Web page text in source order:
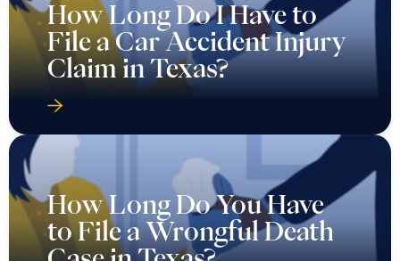
How Long Do I Have to
File a Car Accident Injury
Claim in Texas?
How Long Do You Have
to File a Wrongful Death